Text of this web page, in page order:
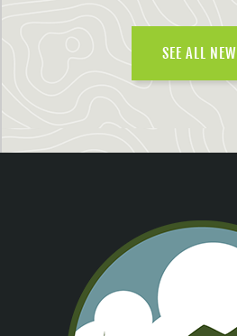
SEE ALL